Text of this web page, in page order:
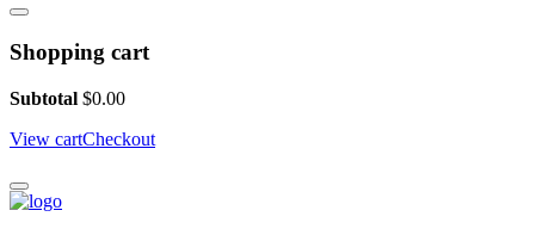
Shopping cart
Subtotal $0.00
View cartCheckout